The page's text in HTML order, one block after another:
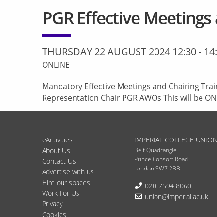
PGR Effective
THURSDAY 22 AUGUST 2024 12:30-
ONLINE
Mandatory Effective Meetings and Chairing
Representation Chair PGR AWOs This will be
eActivities
About Us
Contact Us
Advertise with us
Hire our spaces
Work For Us
Privacy
Cookies
IMPERIAL COLLEGE UNION
Beit Quadrangle
Prince Consort Road
London SW7 2BB
Telephone:
020 7594 8060
Email:
union@imperial.ac.uk